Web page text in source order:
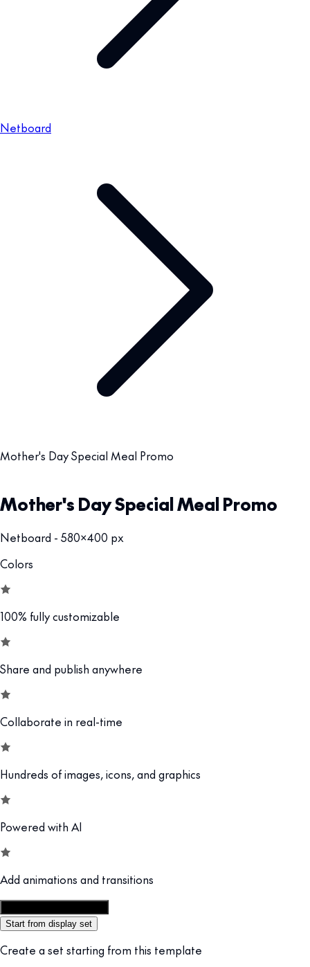
Netboard
Mother's Day Special Meal Promo
Mother's Day Special Meal Promo
Netboard - 580x400 px
Colors
100% fully customizable
Share and publish anywhere
Collaborate in real-time
Hundreds of images, icons, and graphics
Powered with AI
Add animations and transitions
Start from display set
Create a set starting from this template